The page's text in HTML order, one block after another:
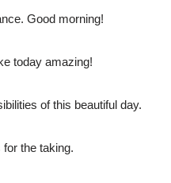
Good morning!
today amazing!
of this beautiful day.
the taking.